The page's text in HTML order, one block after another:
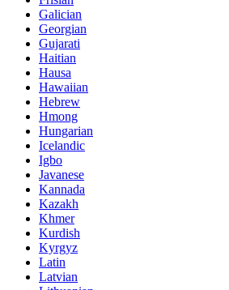
Galician
Georgian
Gujarati
Haitian
Hausa
Hawaiian
Hebrew
Hmong
Hungarian
Icelandic
Igbo
Javanese
Kannada
Kazakh
Khmer
Kurdish
Kyrgyz
Latin
Latvian